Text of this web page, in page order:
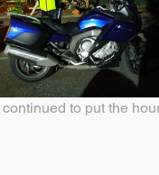
to put the